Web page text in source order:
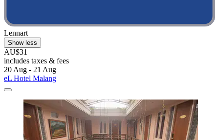
Lennart
Show less
AU$31
includes taxes & fees
20 Aug - 21 Aug
eL Hotel Malang